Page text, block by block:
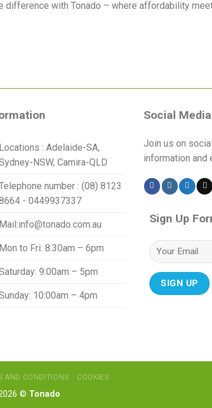
difference with Tonado – where affordability
Locations : Adelaide-SA,
NSW, Camira-QLD
number : (08) 8123
- 0449937337
Mail:info@tonado.com.au
Mon to Fri: 8:30am – 6pm
9:00am – 5pm
10:00am – 4pm
Social
Join us on
information and
Sign Up
AND CONDITIONS COOKIES
© Tonado